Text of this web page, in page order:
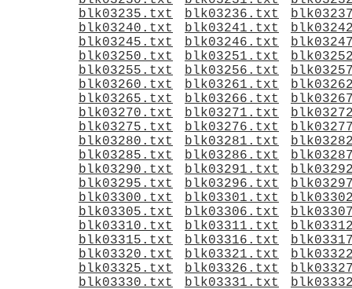
blk03235.txt
blk03236.txt
blk03240.txt
blk03241.txt
blk03245.txt
blk03246.txt
blk03250.txt
blk03251.txt
blk03255.txt
blk03256.txt
blk03260.txt
blk03261.txt
blk03265.txt
blk03266.txt
blk03270.txt
blk03271.txt
blk03275.txt
blk03276.txt
blk03280.txt
blk03281.txt
blk03285.txt
blk03286.txt
blk03290.txt
blk03291.txt
blk03295.txt
blk03296.txt
blk03300.txt
blk03301.txt
blk03305.txt
blk03306.txt
blk03310.txt
blk03311.txt
blk03315.txt
blk03316.txt
blk03320.txt
blk03321.txt
blk03325.txt
blk03326.txt
blk03330.txt
blk03331.txt